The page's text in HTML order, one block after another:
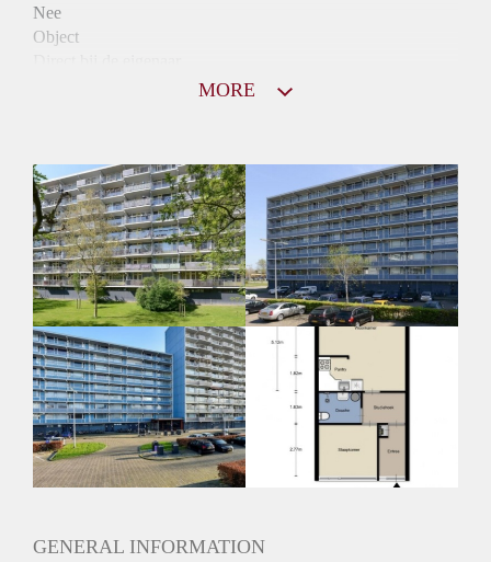
Nee
Object
Huurtoeslag
Mogelijk
Inkomen eis
N.V.T.
Huurtermijn
Onbepaalde termijn
Oplevering
Kaal
MORE
GENERAL INFORMATION